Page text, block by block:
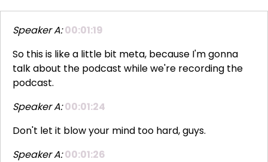
Speaker A: 00:01:19
So this is like a little bit meta, because I'm gonna
talk about the podcast while we're recording the
podcast.
Speaker A: 00:01:24
Don't let it blow your mind too hard, guys.
Speaker A: 00:01:26